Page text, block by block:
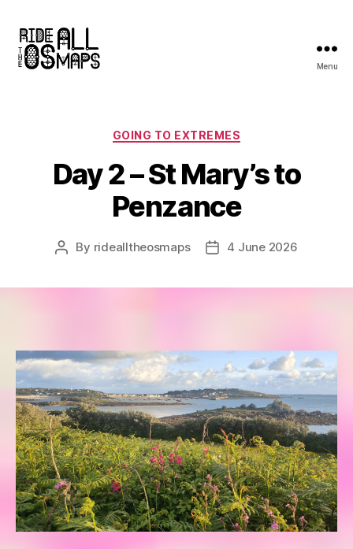
Menu
Categories
GOING TO EXTREMES
Day 2 – St Mary’s to
Penzance
Post
By ridealltheosmaps
Post4 June 2026